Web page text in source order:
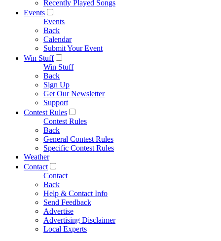
Recently Played Songs
Events
Events
Back
Calendar
Submit Your Event
Win Stuff
Win Stuff
Back
Sign Up
Get Our Newsletter
Support
Contest Rules
Contest Rules
Back
General Contest Rules
Specific Contest Rules
Weather
Contact
Contact
Back
Help & Contact Info
Send Feedback
Advertise
Advertising Disclaimer
Local Experts